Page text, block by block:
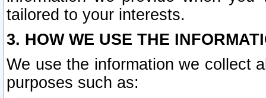
tailored to your interests.
3. HOW WE USE THE
We use the information we collect
purposes such as: